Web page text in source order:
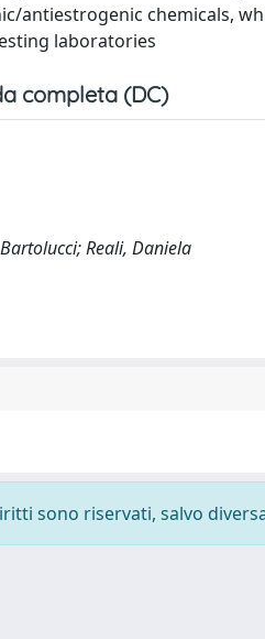
antiestrogenic chemicals,
laboratories
completa (DC)
Reali, Daniela
sono riservati, salvo